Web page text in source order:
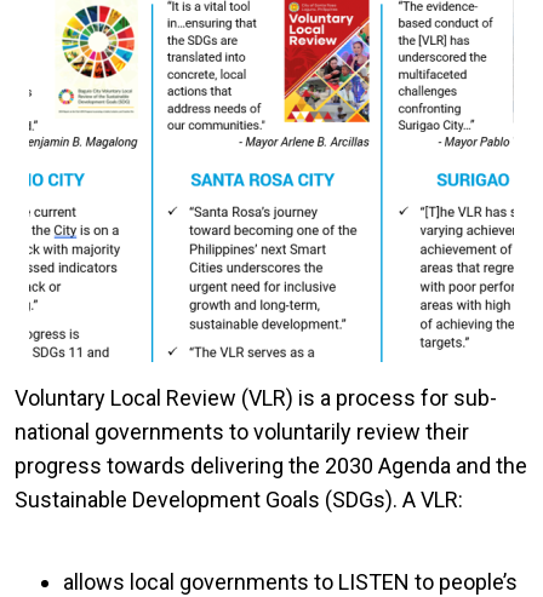
Voluntary Local Review (VLR) is a process for sub-
national governments to voluntarily review their
progress towards delivering the 2030 Agenda and the
Sustainable Development Goals (SDGs). A VLR:
allows local governments to LISTEN to people’s